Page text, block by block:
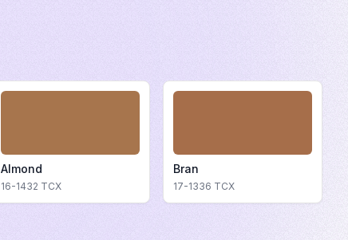
Almond
16-1432 TCX
Bran
17-1336 TCX